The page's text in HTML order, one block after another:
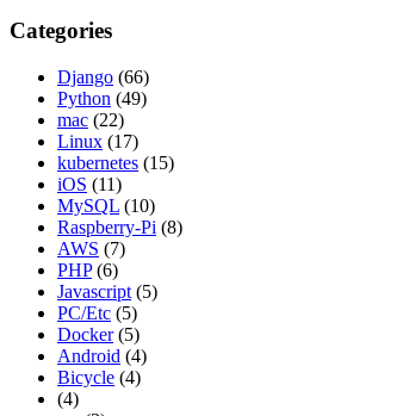
Categories
Django (66)
Python (49)
mac (22)
Linux (17)
kubernetes (15)
iOS (11)
MySQL (10)
Raspberry-Pi (8)
AWS (7)
PHP (6)
Javascript (5)
PC/Etc (5)
Docker (5)
Android (4)
Bicycle (4)
(4)